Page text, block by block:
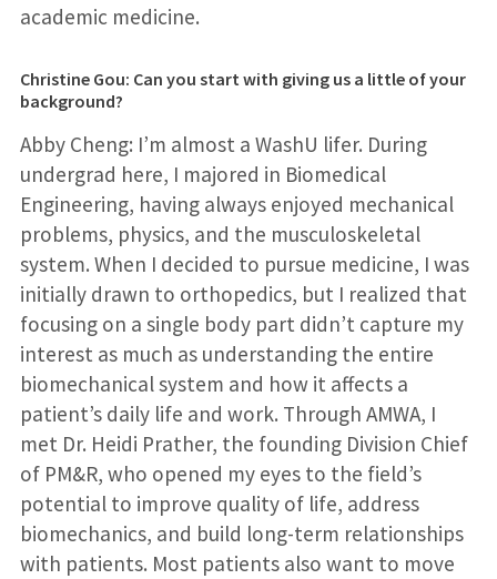
academic medicine.
Christine Gou: Can you start with giving us a little of your
background?
Abby Cheng: I’m almost a WashU lifer. During
undergrad here, I majored in Biomedical
Engineering, having always enjoyed mechanical
problems, physics, and the musculoskeletal
system. When I decided to pursue medicine, I was
initially drawn to orthopedics, but I realized that
focusing on a single body part didn’t capture my
interest as much as understanding the entire
biomechanical system and how it affects a
patient’s daily life and work. Through AMWA, I
met Dr. Heidi Prather, the founding Division Chief
of PM&R, who opened my eyes to the field’s
potential to improve quality of life, address
biomechanics, and build long-term relationships
with patients. Most patients also want to move